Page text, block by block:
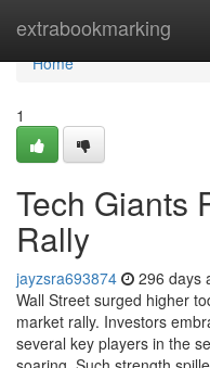
extrabookmarking
Home
Home
1
Tech Giants
Rally
jayzsra693874 296 days
Wall Street surged higher
market rally. Investors
several key players in the